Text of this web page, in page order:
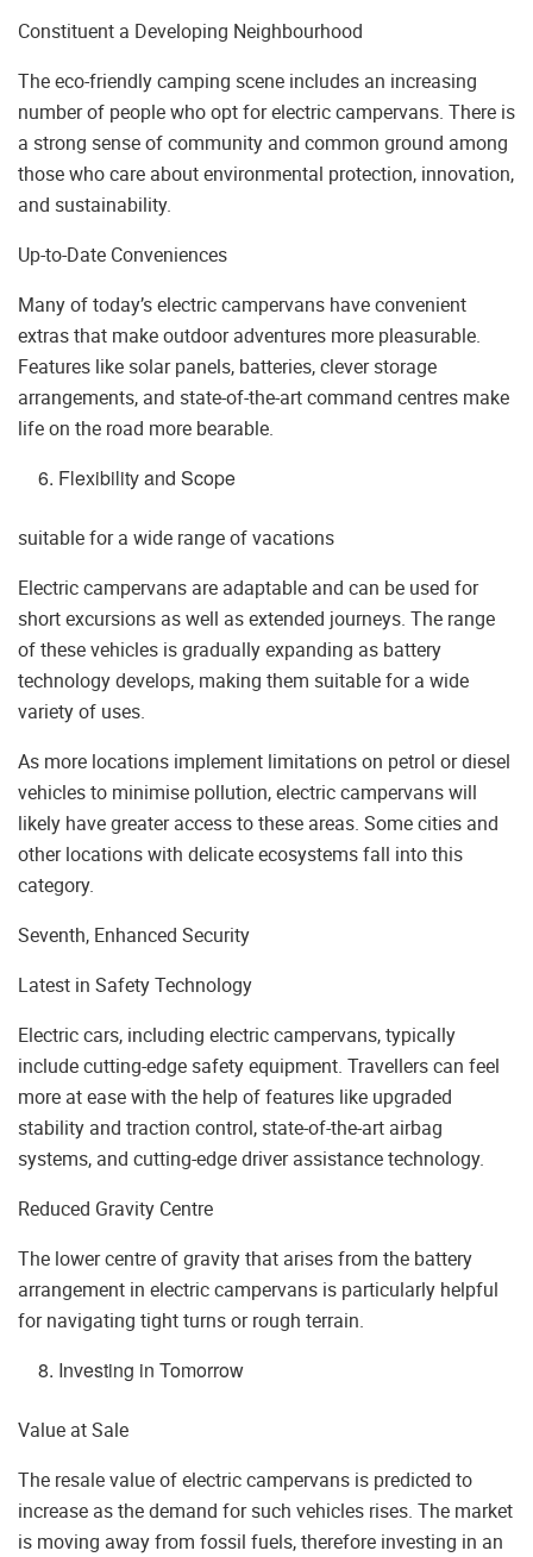
Constituent a Developing Neighbourhood
The eco-friendly camping scene includes an increasing
number of people who opt for electric campervans. There is
a strong sense of community and common ground among
those who care about environmental protection, innovation,
and sustainability.
Up-to-Date Conveniences
Many of today’s electric campervans have convenient
extras that make outdoor adventures more pleasurable.
Features like solar panels, batteries, clever storage
arrangements, and state-of-the-art command centres make
life on the road more bearable.
Flexibility and Scope
suitable for a wide range of vacations
Electric campervans are adaptable and can be used for
short excursions as well as extended journeys. The range
of these vehicles is gradually expanding as battery
technology develops, making them suitable for a wide
variety of uses.
As more locations implement limitations on petrol or diesel
vehicles to minimise pollution, electric campervans will
likely have greater access to these areas. Some cities and
other locations with delicate ecosystems fall into this
category.
Seventh, Enhanced Security
Latest in Safety Technology
Electric cars, including electric campervans, typically
include cutting-edge safety equipment. Travellers can feel
more at ease with the help of features like upgraded
stability and traction control, state-of-the-art airbag
systems, and cutting-edge driver assistance technology.
Reduced Gravity Centre
The lower centre of gravity that arises from the battery
arrangement in electric campervans is particularly helpful
for navigating tight turns or rough terrain.
Investing in Tomorrow
Value at Sale
The resale value of electric campervans is predicted to
increase as the demand for such vehicles rises. The market
is moving away from fossil fuels, therefore investing in an